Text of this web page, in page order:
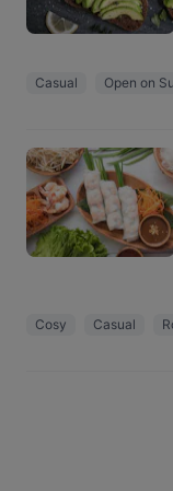
Casual Open on
Cosy Casual